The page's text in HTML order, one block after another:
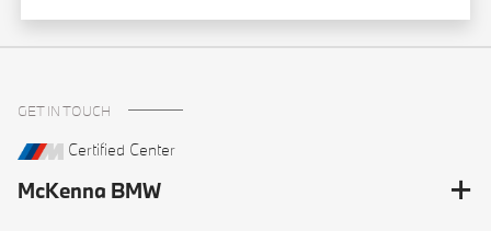
GET IN TOUCH
Certified Center
McKenna BMW